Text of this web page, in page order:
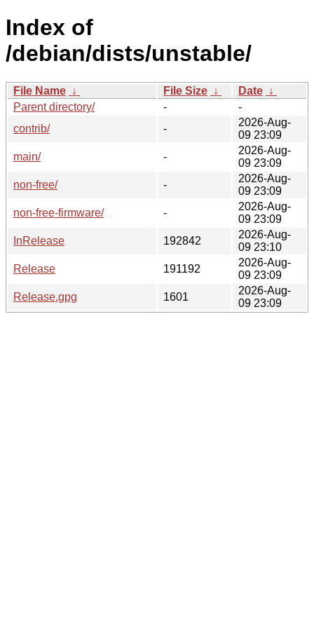
Index of
/debian/dists/unstable/
File Name ↓ File Size ↓ Date ↓
Parent directory/
-
-
contrib/
-
2026-Aug-
09 23:09
main/
-
2026-Aug-
09 23:09
non-free/
-
2026-Aug-
09 23:09
non-free-firmware/
-
2026-Aug-
09 23:09
InRelease
192842
2026-Aug-
09 23:10
Release
191192
2026-Aug-
09 23:09
Release.gpg
1601
2026-Aug-
09 23:09